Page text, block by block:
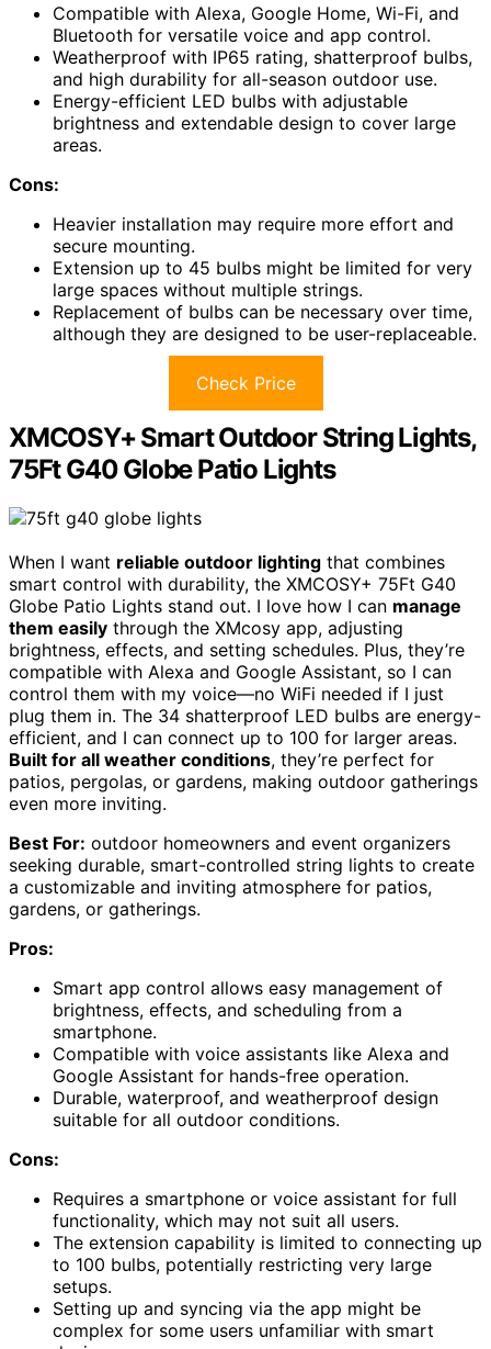
Compatible with Alexa, Google Home, Wi-Fi, and
Bluetooth for versatile voice and app control.
Weatherproof with IP65 rating, shatterproof bulbs,
and high durability for all-season outdoor use.
Energy-efficient LED bulbs with adjustable
brightness and extendable design to cover large
areas.
Cons:
Heavier installation may require more effort and
secure mounting.
Extension up to 45 bulbs might be limited for very
large spaces without multiple strings.
Replacement of bulbs can be necessary over time,
although they are designed to be user-replaceable.
Check Price
XMCOSY+ Smart Outdoor String Lights,
75Ft G40 Globe Patio Lights
When I want reliable outdoor lighting that combines
smart control with durability, the XMCOSY+ 75Ft G40
Globe Patio Lights stand out. I love how I can manage
them easily through the XMcosy app, adjusting
brightness, effects, and setting schedules. Plus, they’re
compatible with Alexa and Google Assistant, so I can
control them with my voice—no WiFi needed if I just
plug them in. The 34 shatterproof LED bulbs are energy-
efficient, and I can connect up to 100 for larger areas.
Built for all weather conditions, they’re perfect for
patios, pergolas, or gardens, making outdoor gatherings
even more inviting.
Best For: outdoor homeowners and event organizers
seeking durable, smart-controlled string lights to create
a customizable and inviting atmosphere for patios,
gardens, or gatherings.
Pros:
Smart app control allows easy management of
brightness, effects, and scheduling from a
smartphone.
Compatible with voice assistants like Alexa and
Google Assistant for hands-free operation.
Durable, waterproof, and weatherproof design
suitable for all outdoor conditions.
Cons:
Requires a smartphone or voice assistant for full
functionality, which may not suit all users.
The extension capability is limited to connecting up
to 100 bulbs, potentially restricting very large
setups.
Setting up and syncing via the app might be
complex for some users unfamiliar with smart